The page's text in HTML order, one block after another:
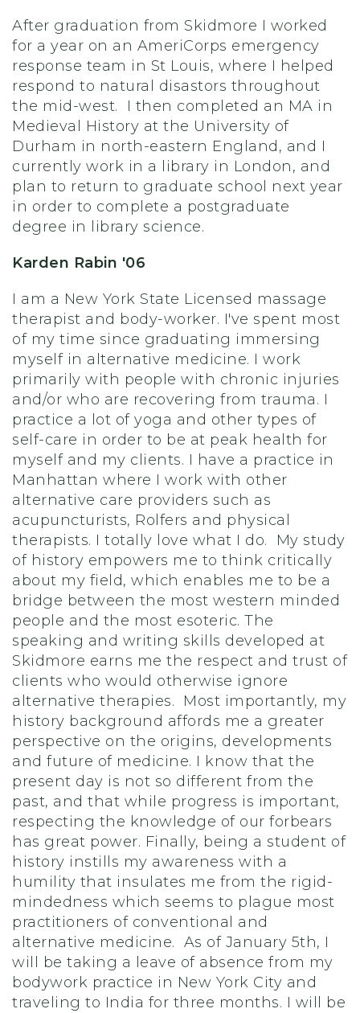
After graduation from Skidmore I worked
for a year on an AmeriCorps emergency
response team in St Louis, where I helped
respond to natural disastors throughout
the mid-west. I then completed an MA in
Medieval History at the University of
Durham in north-eastern England, and I
currently work in a library in London, and
plan to return to graduate school next year
in order to complete a postgraduate
degree in library science.
Karden Rabin '06
I am a New York State Licensed massage
therapist and body-worker. I've spent most
of my time since graduating immersing
myself in alternative medicine. I work
primarily with people with chronic injuries
and/or who are recovering from trauma. I
practice a lot of yoga and other types of
self-care in order to be at peak health for
myself and my clients. I have a practice in
Manhattan where I work with other
alternative care providers such as
acupuncturists, Rolfers and physical
therapists. I totally love what I do. My study
of history empowers me to think critically
about my field, which enables me to be a
bridge between the most western minded
people and the most esoteric. The
speaking and writing skills developed at
Skidmore earns me the respect and trust of
clients who would otherwise ignore
alternative therapies. Most importantly, my
history background affords me a greater
perspective on the origins, developments
and future of medicine. I know that the
present day is not so different from the
past, and that while progress is important,
respecting the knowledge of our forbears
has great power. Finally, being a student of
history instills my awareness with a
humility that insulates me from the rigid-
mindedness which seems to plague most
practitioners of conventional and
alternative medicine. As of January 5th, I
will be taking a leave of absence from my
bodywork practice in New York City and
traveling to India for three months. I will be